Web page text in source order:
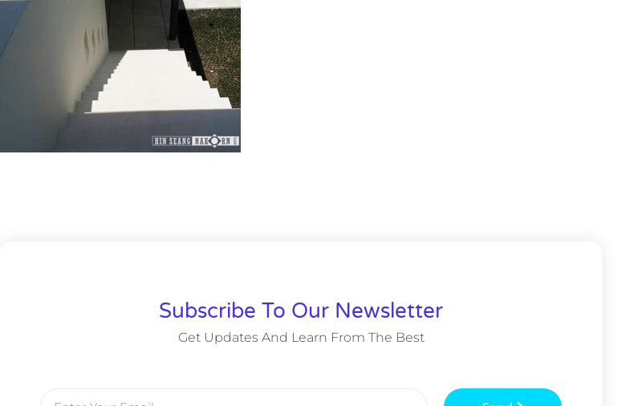
Subscribe To Our Newsletter
Get Updates And Learn From The Best